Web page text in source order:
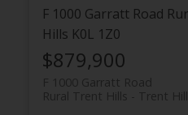
F 1000 Garratt Road
Hills K0L 1Z0
$879,900
F 1000 Garratt Road
Trent
Rural Trent Hills